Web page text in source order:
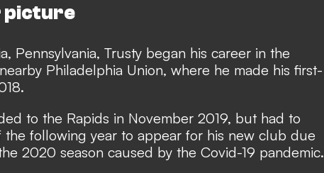
picture
Pennsylvania, Trusty began his career in the
Philadelphia Union, where he made his first-
to the Rapids in November 2019, but had to
following year to appear for his new club due
2020 season caused by the Covid-19 pandemic.